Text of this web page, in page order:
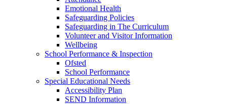
Emotional Health
Safeguarding Policies
Safeguarding in The Curriculum
Volunteer and Visitor Information
Wellbeing
School Performance & Inspection
Ofsted
School Performance
Special Educational Needs
Accessibility Plan
SEND Information